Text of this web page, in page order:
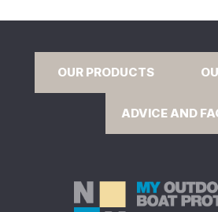
OUR PRODUCTS
ADVICE AND